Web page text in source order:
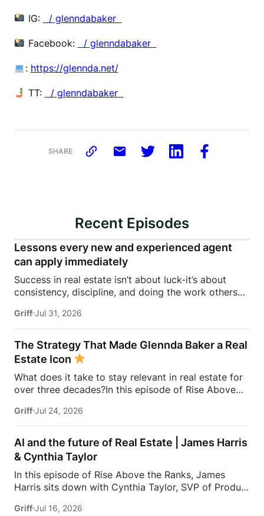
IG: ⁠ / glenndabaker ⁠
Facebook: ⁠ / glenndabaker ⁠
: ⁠https://glennda.net/⁠
TT: ⁠ / glenndabaker
SHARE
Recent Episodes
Lessons every new and experienced agent
can apply immediately
Success in real estate isn’t about luck-it’s about
consistency, discipline, and doing the work others
James Harris sits down with Jeremy Davis, founder
of Davis Sales Training, to discuss the habits,
systems, and mindset that helped him sell 75 homes
in his first year in real estate. From transitioning out
of teaching to becoming a top-performing door-to-
door salesperson and real estate coach, Jeremy
shares the lessons that continue to shape his
role-playing, prospecting, door knocking, coaching,
building systems, overcoming fear, and why the
agents who consistently […]
Griff Jul 31, 2026
The Strategy That Made Glennda Baker a Real
Estate Icon
What does it take to stay relevant in real estate for
over three decades?In this episode of Rise Above
Baker to unpack the mindset, work ethic, and
strategies that transformed her from a single mom
grinding through open houses and expired listings
into one of the most recognizable names in real
estate.From building a personal brand that outlasts
any brokerage to creating content people genuinely
trust, Glennda shares the lessons she’s learned over
succeed are the ones who stay authentic,
Griff Jul 24, 2026
AI and the future of Real Estate | James Harris
& Cynthia Taylor
In this episode of Rise Above the Ranks, James
Harris sits down with Cynthia Taylor, SVP of Product
tools, and technology shaping the future of real
Griff Jul 16, 2026